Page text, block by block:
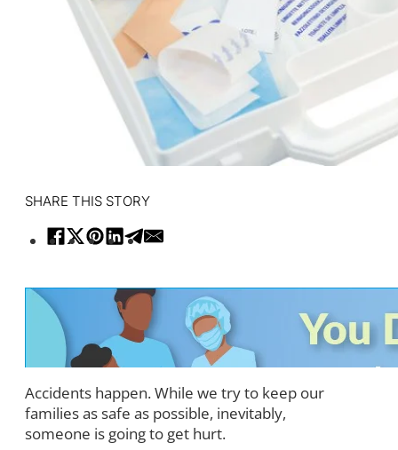
SHARE THIS STORY
Accidents happen. While we try to keep our
families as safe as possible, inevitably,
someone is going to get hurt.